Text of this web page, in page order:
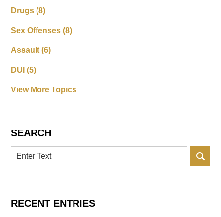
Drugs(8)
Sex Offenses(8)
Assault(6)
DUI(5)
View More Topics
SEARCH
Search
RECENT ENTRIES